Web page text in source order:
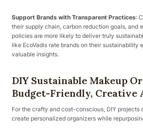
Support Brands with Transparent Practices:
their supply chain, carbon reduction goals, and
policies are more likely to deliver truly
like EcoVadis rate brands on their sustainability
valuable insights.
DIY Sustainable Makeup
Budget-Friendly, Creative
For the crafty and cost-conscious, DIY projects
create personalized organizers while